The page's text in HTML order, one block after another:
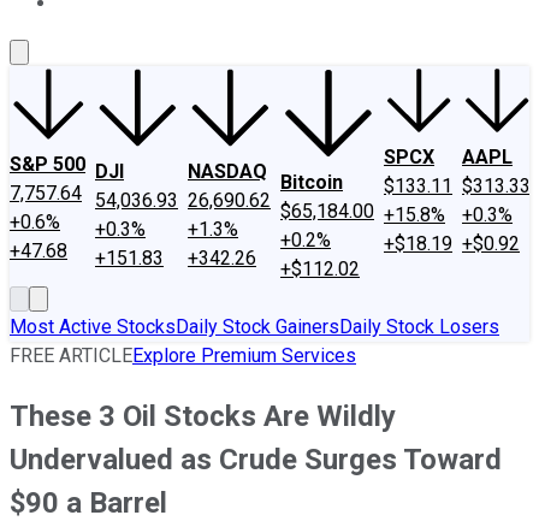
S&P 500
7,757.64
+0.6%
+47.68
DJI
54,036.93
+0.3%
+151.83
NASDAQ
26,690.62
+1.3%
+342.26
Bitcoin
$65,184.00
+0.2%
+$112.02
SPCX
$133.11
+15.8%
+$18.19
AAPL
$313.33
+0.3%
+$0.92
Most Active StocksDaily Stock GainersDaily Stock Losers
FREE ARTICLEExplore Premium Services
These 3 Oil Stocks Are Wildly
Undervalued as Crude Surges Toward
$90 a Barrel